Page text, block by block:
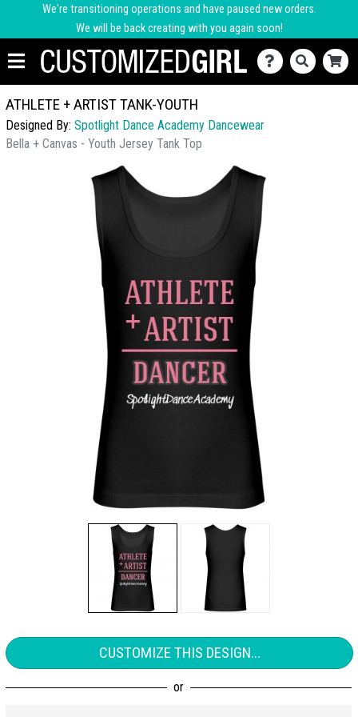
We're transitioning operations and have paused new orders.
We will be back creating with you again soon!
ATHLETE + ARTIST TANK-YOUTH
Designed By: Spotlight Dance Academy Dancewear
Bella + Canvas - Youth Jersey Tank Top
CUSTOMIZE THIS DESIGN...